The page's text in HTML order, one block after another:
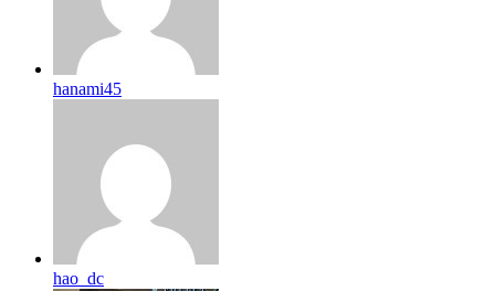
hanami45
hao_dc